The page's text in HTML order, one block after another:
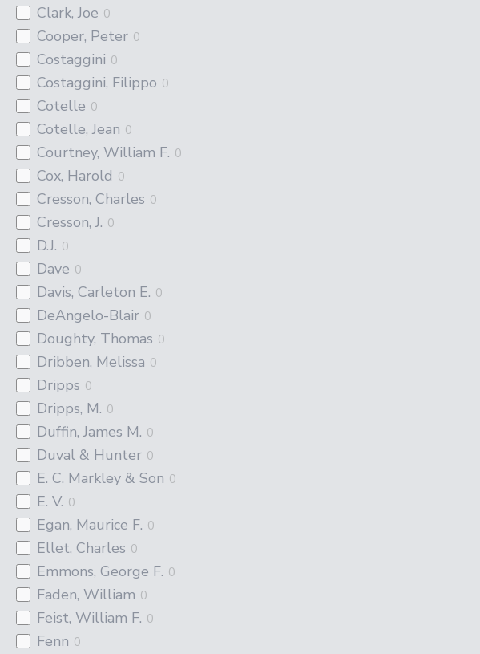
Clark, Joe 0
Cooper, Peter 0
Costaggini 0
Costaggini, Filippo 0
Cotelle 0
Cotelle, Jean 0
Courtney, William F. 0
Cox, Harold 0
Cresson, Charles 0
Cresson, J. 0
D.J. 0
Dave 0
Davis, Carleton E. 0
DeAngelo-Blair 0
Doughty, Thomas 0
Dribben, Melissa 0
Dripps 0
Dripps, M. 0
Duffin, James M. 0
Duval & Hunter 0
E. C. Markley & Son 0
E. V. 0
Egan, Maurice F. 0
Ellet, Charles 0
Emmons, George F. 0
Faden, William 0
Feist, William F. 0
Fenn 0